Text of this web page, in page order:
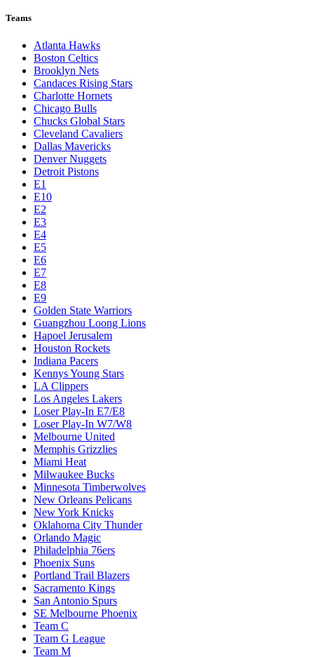
Teams
Atlanta Hawks
Boston Celtics
Brooklyn Nets
Candaces Rising Stars
Charlotte Hornets
Chicago Bulls
Chucks Global Stars
Cleveland Cavaliers
Dallas Mavericks
Denver Nuggets
Detroit Pistons
E1
E10
E2
E3
E4
E5
E6
E7
E8
E9
Golden State Warriors
Guangzhou Loong Lions
Hapoel Jerusalem
Houston Rockets
Indiana Pacers
Kennys Young Stars
LA Clippers
Los Angeles Lakers
Loser Play-In E7/E8
Loser Play-In W7/W8
Melbourne United
Memphis Grizzlies
Miami Heat
Milwaukee Bucks
Minnesota Timberwolves
New Orleans Pelicans
New York Knicks
Oklahoma City Thunder
Orlando Magic
Philadelphia 76ers
Phoenix Suns
Portland Trail Blazers
Sacramento Kings
San Antonio Spurs
SE Melbourne Phoenix
Team C
Team G League
Team M